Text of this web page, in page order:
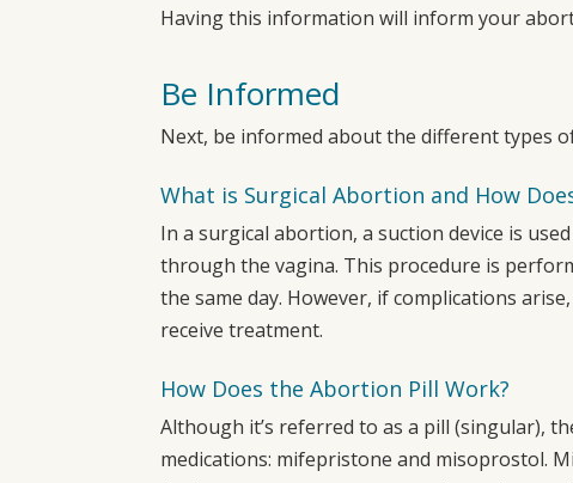
Having this information will inform your
Be Informed
Next, be informed about the different types
What is Surgical Abortion and How
In a surgical abortion, a suction device is
through the vagina. This procedure is
the same day. However, if complications
receive treatment.
How Does the Abortion Pill Work?
Although it’s referred to as a pill (singular),
medications: mifepristone and misoprostol.